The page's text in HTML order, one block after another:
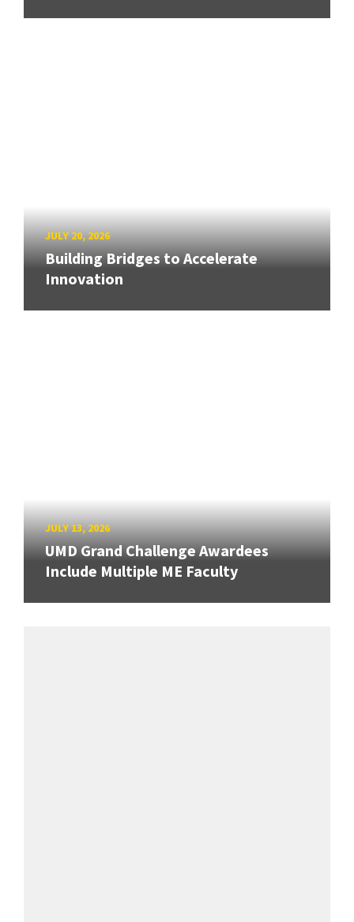
JULY 20, 2026
Building Bridges to Accelerate
Innovation
JULY 13, 2026
UMD Grand Challenge Awardees
Include Multiple ME Faculty